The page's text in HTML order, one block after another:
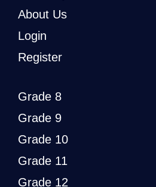
About Us
Login
Register
Grade 8
Grade 9
Grade 10
Grade 11
Grade 12